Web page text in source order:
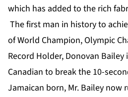
which has added to the rich
The first man in history to
of World Champion, Olympic
Record Holder, Donovan
Canadian to break the 10-
Jamaican born, Mr. Bailey now